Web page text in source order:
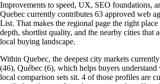
Improvements to speed, UX, SEO foundations,
Quebec currently contributes 63 approved web
List. That makes the regional page the right
depth, shortlist quality, and the nearby cities that
local buying landscape.
Within Quebec, the deepest city markets
(46), Québec (6), which helps buyers understand
local comparison sets sit. 4 of those profiles are